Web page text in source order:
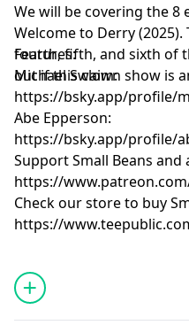
We will be covering the 8
Welcome to Derry
fourth, fifth, and sixth of
out if this clown show is
Features:
Michael Swaim:
https://bsky.app/profile/
Abe Epperson:
https://bsky.app/profile/
Support Small Beans
https://
Check our store to buy
https://